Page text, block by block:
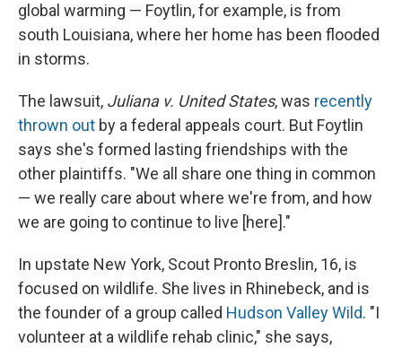
global warming — Foytlin, for example, is from
south Louisiana, where her home has been flooded
in storms.
The lawsuit, Juliana v. United States, was recently
thrown out by a federal appeals court. But Foytlin
says she's formed lasting friendships with the
other plaintiffs. "We all share one thing in common
— we really care about where we're from, and how
we are going to continue to live [here]."
In upstate New York, Scout Pronto Breslin, 16, is
focused on wildlife. She lives in Rhinebeck, and is
the founder of a group called Hudson Valley Wild. "I
volunteer at a wildlife rehab clinic," she says,